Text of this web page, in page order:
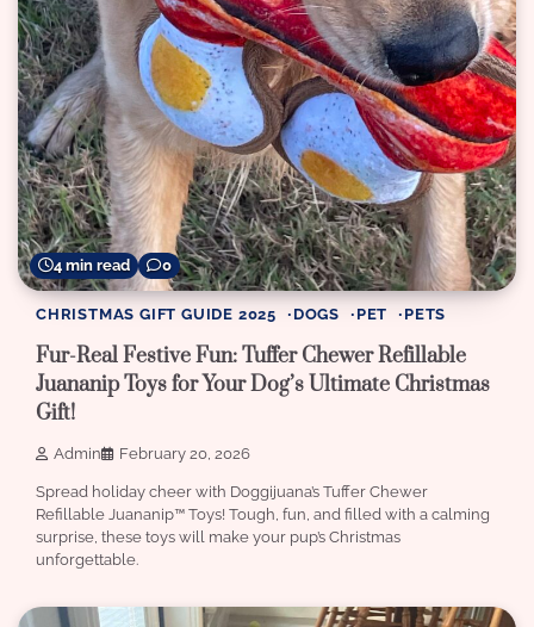
4 min read 0
CHRISTMAS GIFT GUIDE 2025 DOGS PET PETS
Fur-Real Festive Fun: Tuffer Chewer Refillable
Juananip Toys for Your Dog’s Ultimate Christmas
Gift!
Admin February 20, 2026
Spread holiday cheer with Doggijuana’s Tuffer Chewer
Refillable Juananip™️ Toys! Tough, fun, and filled with a calming
surprise, these toys will make your pup’s Christmas
unforgettable.